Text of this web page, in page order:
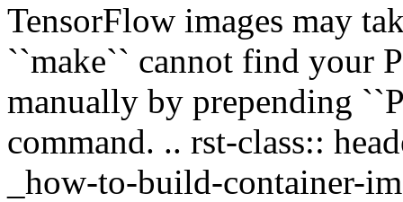
TensorFlow images may
``make`` cannot find your
manually by prepending
command. .. rst-class::
_how-to-build-container-